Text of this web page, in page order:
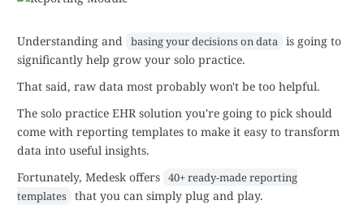
Understanding and basing your decisions on data is going to
significantly help grow your solo practice.
That said, raw data most probably won't be too helpful.
The solo practice EHR solution you're going to pick should
come with reporting templates to make it easy to transform
data into useful insights.
Fortunately, Medesk offers 40+ ready-made reporting
templates that you can simply plug and play.